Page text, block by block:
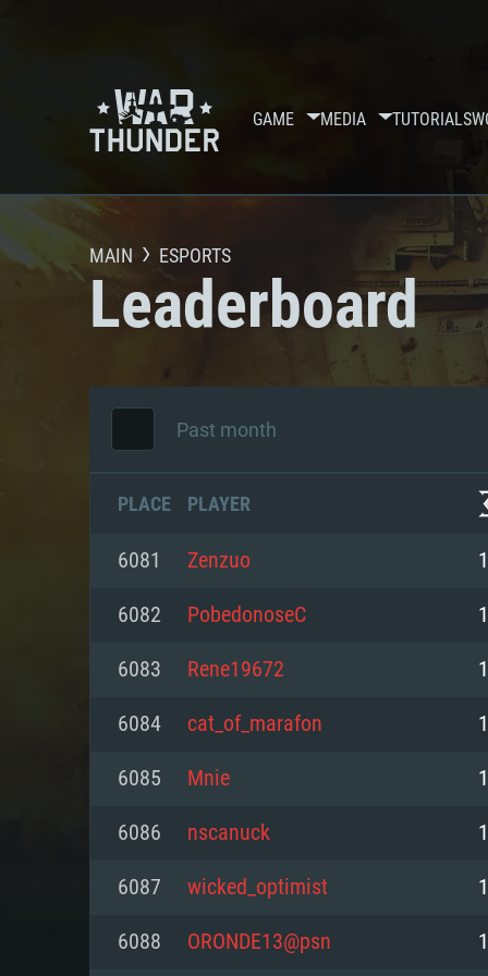
GAME MEDIA TUTORIALS
MAIN ESPORTS
Leaderboard
Past month
PLACE PLAYER
6081 Zenzuo
6082 PobedonoseC
6083 Rene19672
6084 cat_of_marafon
6085 Mnie
6086 nscanuck
6087 wicked_optimist
6088 ORONDE13@psn